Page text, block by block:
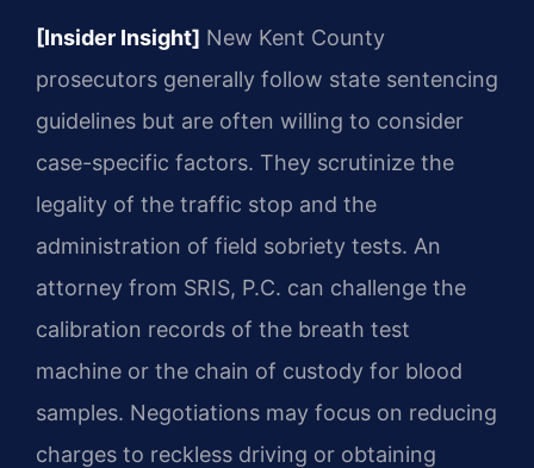
[Insider Insight] New Kent County
prosecutors generally follow state sentencing
guidelines but are often willing to consider
case-specific factors. They scrutinize the
legality of the traffic stop and the
administration of field sobriety tests. An
attorney from SRIS, P.C. can challenge the
calibration records of the breath test
machine or the chain of custody for blood
samples. Negotiations may focus on reducing
charges to reckless driving or obtaining